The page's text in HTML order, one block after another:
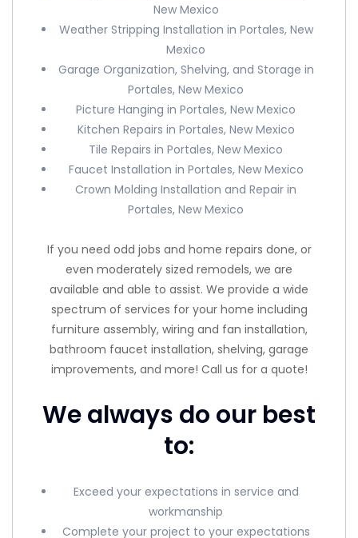
New Mexico
Weather Stripping Installation in Portales, New
Mexico
Garage Organization, Shelving, and Storage in
Portales, New Mexico
Picture Hanging in Portales, New Mexico
Kitchen Repairs in Portales, New Mexico
Tile Repairs in Portales, New Mexico
Faucet Installation in Portales, New Mexico
Crown Molding Installation and Repair in
Portales, New Mexico
If you need odd jobs and home repairs done, or
even moderately sized remodels, we are
available and able to assist. We provide a wide
spectrum of services for your home including
furniture assembly, wiring and fan installation,
bathroom faucet installation, shelving, garage
improvements, and more! Call us for a quote!
We always do our best
to:
Exceed your expectations in service and
workmanship
Complete your project to your expectations